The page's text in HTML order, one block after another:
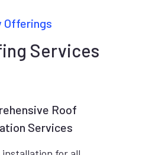
Offerings
Services
Roof
Services